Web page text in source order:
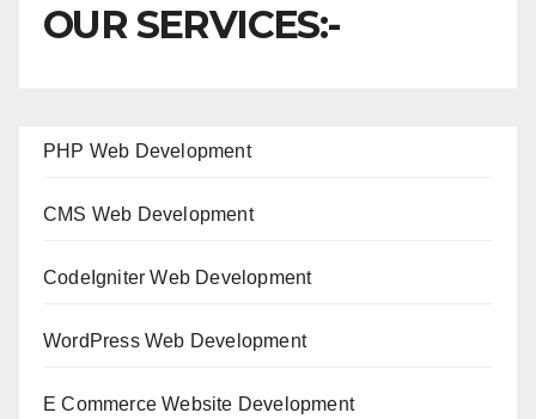
OUR SERVICES:-
PHP Web Development
CMS Web Development
CodeIgniter Web Development
WordPress Web Development
E Commerce Website Development